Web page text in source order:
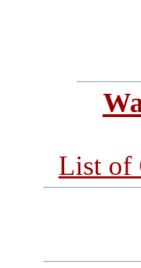
List of